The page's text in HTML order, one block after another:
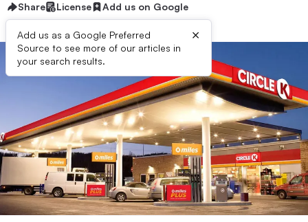
Share License Add us on Google
Add us as a Google Preferred
Source to see more of our articles in
your search results.
×